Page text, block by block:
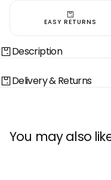
EASY RETURNS
Description
Delivery & Returns
You may also